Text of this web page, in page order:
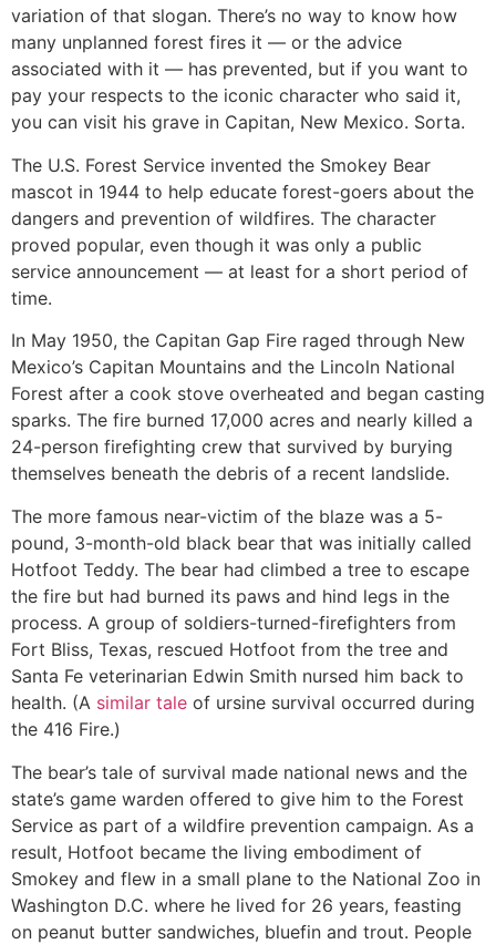
variation of that slogan. There’s no way to know how
many unplanned forest fires it — or the advice
associated with it — has prevented, but if you want to
pay your respects to the iconic character who said it,
you can visit his grave in Capitan, New Mexico. Sorta.
The U.S. Forest Service invented the Smokey Bear
mascot in 1944 to help educate forest-goers about the
dangers and prevention of wildfires. The character
proved popular, even though it was only a public
service announcement — at least for a short period of
time.
In May 1950, the Capitan Gap Fire raged through New
Mexico’s Capitan Mountains and the Lincoln National
Forest after a cook stove overheated and began casting
sparks. The fire burned 17,000 acres and nearly killed a
24-person firefighting crew that survived by burying
themselves beneath the debris of a recent landslide.
The more famous near-victim of the blaze was a 5-
pound, 3-month-old black bear that was initially called
Hotfoot Teddy. The bear had climbed a tree to escape
the fire but had burned its paws and hind legs in the
process. A group of soldiers-turned-firefighters from
Fort Bliss, Texas, rescued Hotfoot from the tree and
Santa Fe veterinarian Edwin Smith nursed him back to
health. (A similar tale of ursine survival occurred during
the 416 Fire.)
The bear’s tale of survival made national news and the
state’s game warden offered to give him to the Forest
Service as part of a wildfire prevention campaign. As a
result, Hotfoot became the living embodiment of
Smokey and flew in a small plane to the National Zoo in
Washington D.C. where he lived for 26 years, feasting
on peanut butter sandwiches, bluefin and trout. People